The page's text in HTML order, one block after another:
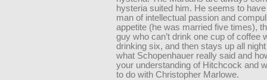
hysteria suited him. He seems to
man of intellectual passion and
appetite (he was married five times),
guy who can’t drink one cup of coffee
drinking six, and then stays up all
what Schopenhauer really said and
your understanding of Hitchcock and
to do with Christopher Marlowe.